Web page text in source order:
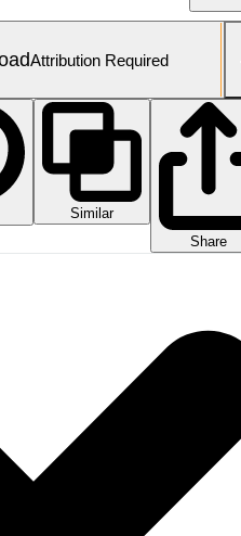
Attribution Required
Similar
Share